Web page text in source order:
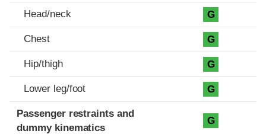
Head/neck G
Chest G
Hip/thigh G
Lower leg/foot G
Passenger restraints and
dummy kinematics
G